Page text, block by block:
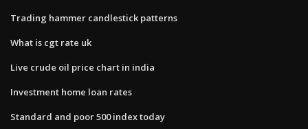
Trading hammer candlestick patterns
What is cgt rate uk
Live crude oil price chart in india
Investment home loan rates
Standard and poor 500 index today